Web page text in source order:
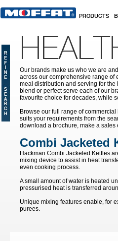
PRODUCTS
Our brands make us who we are
across our comprehensive range
meal distribution and serving for
blend or perfect serve each of our
favourite choice for decades, while
Browse our full range of
suits your requirements from the
download a brochure, make a
Combi Jacketed
Hackman Combi Jacketed Kettles
mixing device to assist in heat
even cooking process.
A small amount of water is heated
pressurised heat is transferred
Unique mixing features enable, for
purees.